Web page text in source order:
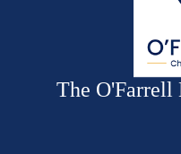
The O'Farrell